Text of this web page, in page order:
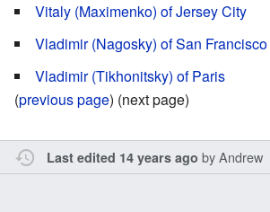
Vitaly (Maximenko) of Jersey City
Vladimir (Nagosky) of San Francisco
Vladimir (Tikhonitsky) of Paris
(previous page) (next page)
Last edited 14 years ago byAndrew